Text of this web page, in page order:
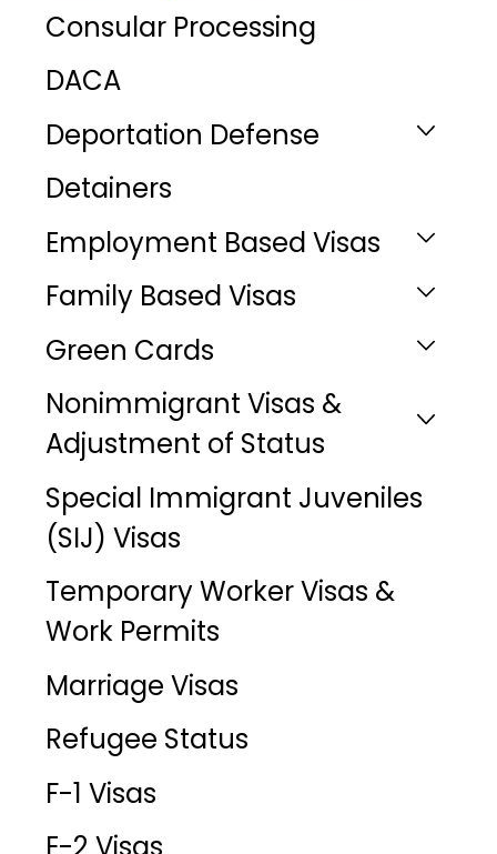
Consular Processing
DACA
Deportation Defense
Detainers
Employment Based Visas
Family Based Visas
Green Cards
Nonimmigrant Visas &
Adjustment of Status
Special Immigrant Juveniles
(SIJ) Visas
Temporary Worker Visas &
Work Permits
Marriage Visas
Refugee Status
F-1 Visas